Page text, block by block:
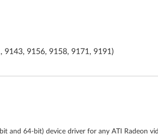
9143, 9156, 9158, 9171, 9191)
and 64-bit) device driver for any ATI Radeon